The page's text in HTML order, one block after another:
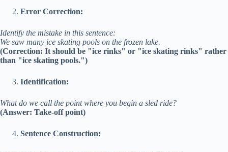
Error Correction:
Identify the mistake in this sentence:
We saw many ice skating pools on the frozen lake.
(Correction: It should be "ice rinks" or "ice skating rinks" rather
than "ice skating pools.")
Identification:
What do we call the point where you begin a sled ride?
(Answer: Take-off point)
Sentence Construction: